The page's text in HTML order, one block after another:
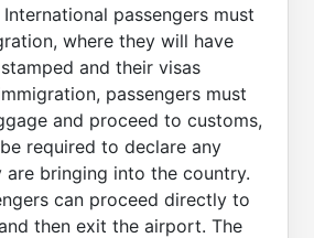
passengers must
where they will have
and their visas
passengers must
and proceed to customs,
required to declare any
bringing into the country.
can proceed directly to
then exit the airport. The